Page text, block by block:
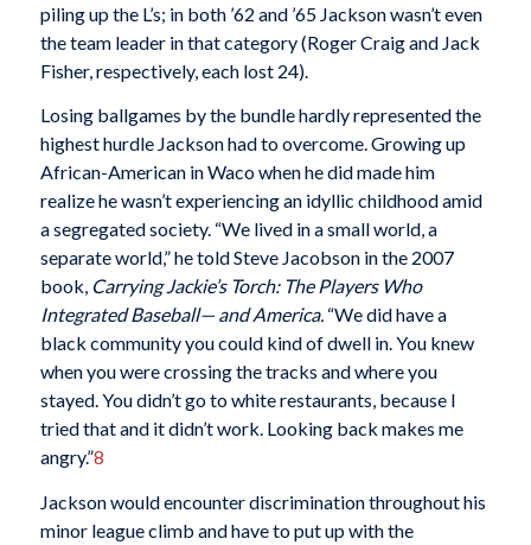
piling up the L’s; in both ’62 and ’65 Jackson wasn’t even
the team leader in that category (Roger Craig and Jack
Fisher, respectively, each lost 24).
Losing ballgames by the bundle hardly represented the
highest hurdle Jackson had to overcome. Growing up
African-American in Waco when he did made him
realize he wasn’t experiencing an idyllic childhood amid
a segregated society. “We lived in a small world, a
separate world,” he told Steve Jacobson in the 2007
book, Carrying Jackie’s Torch: The Players Who
Integrated Baseball— and America.“We did have a
black community you could kind of dwell in. You knew
when you were crossing the tracks and where you
stayed. You didn’t go to white restaurants, because I
tried that and it didn’t work. Looking back makes me
angry.”8
Jackson would encounter discrimination throughout his
minor league climb and have to put up with the